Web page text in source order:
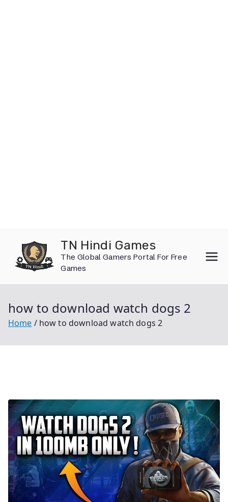
content
TN Hindi Games
The Global Gamers Portal For Free
Games
how to download watch dogs 2
Home how to download watch dogs 2